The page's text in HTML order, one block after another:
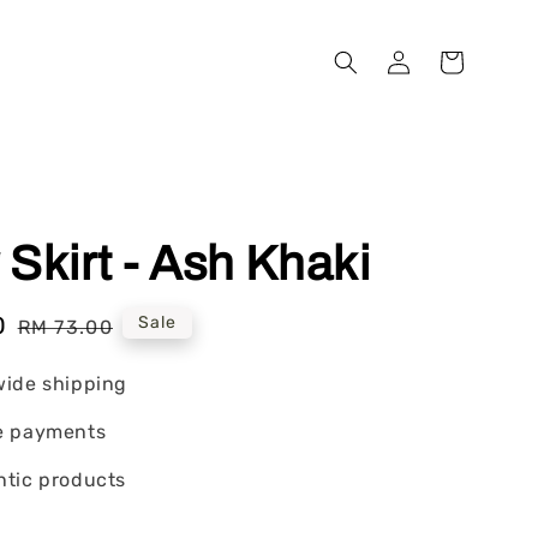
Skirt - Ash Khaki
Regular
RM 73.00 Sale
shipping
payments
products